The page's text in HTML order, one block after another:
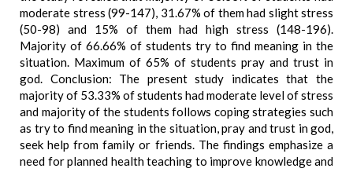
moderate stress (99-147), 31.67% of them had slight stress
(50-98) and 15% of them had high stress (148-196).
Majority of 66.66% of students try to find meaning in the
situation. Maximum of 65% of students pray and trust in
god. Conclusion: The present study indicates that the
majority of 53.33% of students had moderate level of stress
and majority of the students follows coping strategies such
as try to find meaning in the situation, pray and trust in god,
seek help from family or friends. The findings emphasize a
need for planned health teaching to improve knowledge and